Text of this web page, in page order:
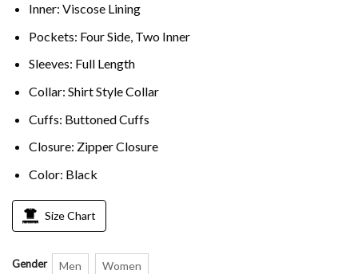
Inner: Viscose Lining
Pockets: Four Side, Two Inner
Sleeves: Full Length
Collar: Shirt Style Collar
Cuffs: Buttoned Cuffs
Closure: Zipper Closure
Color: Black
Size Chart
Gender Men Women